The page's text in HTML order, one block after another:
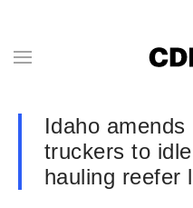
Idaho
truckers to
hauling reefer